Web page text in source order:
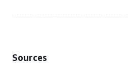
Sources